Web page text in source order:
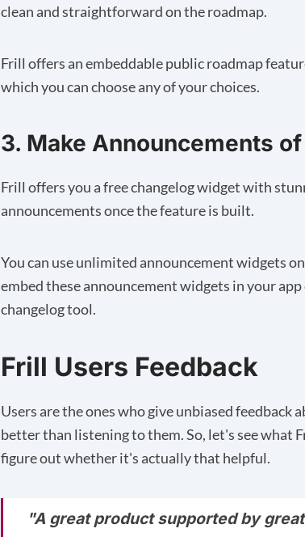
clean and straightforward on the roadmap.
Frill offers an embeddable public roadmap
which you can choose any of your choices.
3. Make Announcements
Frill offers you a free changelog widget with
announcements once the feature is built.
You can use unlimited announcement widgets
embed these announcement widgets in your
changelog tool.
Frill Users Feedback
Users are the ones who give unbiased feedback
better than listening to them. So, let's see what
figure out whether it's actually that helpful.
"A great product supported by